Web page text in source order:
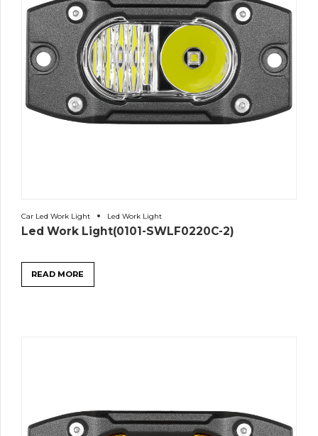
Car Led Work Light Led Work Light
Led Work Light(0101-SWLF0220C-2)
READ MORE